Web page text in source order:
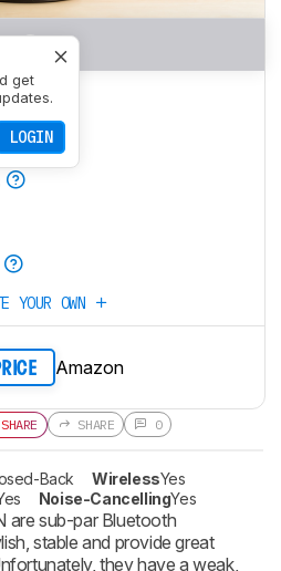
get
LOGIN
YOUR OWN
Amazon
SHARE SHARE 0
Back WirelessYes
Noise-CancellingYes
are sub-par Bluetooth
stable and provide great
they have a weak,